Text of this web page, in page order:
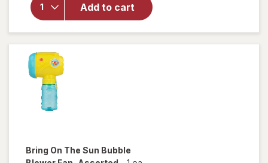
Add to cart
Bring
On The
Sun
Bubbles
Bring On The Sun Bubble